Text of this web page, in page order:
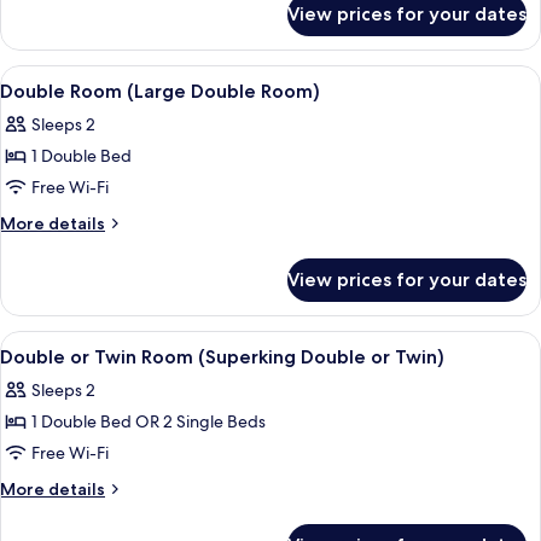
Room
(Superior
Superking)
View prices for your dates
View
all
photos
for
Double
Room
Room)
A neatly made bed with a purple
4
Double Room (Large Double Room)
Sleeps 2
1 Double Bed
Free Wi-Fi
More details
More
Room
(Large
Double
View prices for your dates
View
all
photos
for
Double
or
A neatly made bed with a dark
5
Double or Twin Room (Superking Double or Twin)
Sleeps 2
1 Double Bed OR 2 Single Beds
Free Wi-Fi
More details
More